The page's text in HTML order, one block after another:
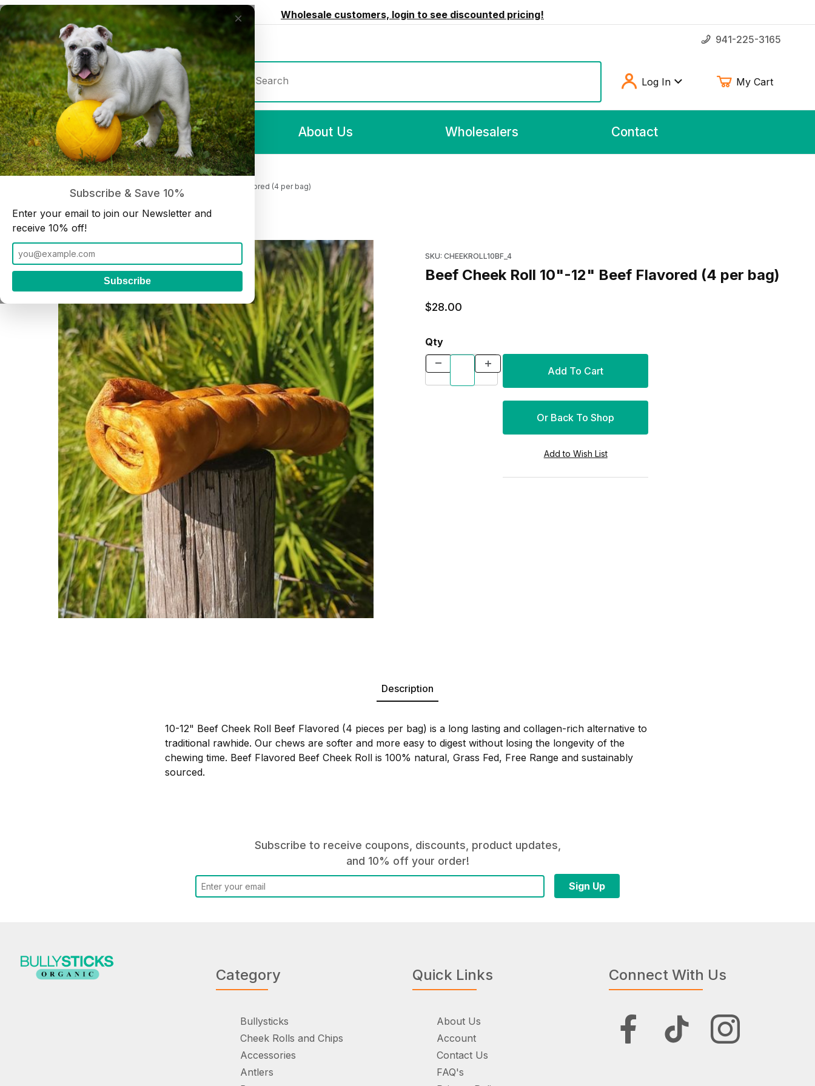
Wholesale customers, login to see discounted pricing!
Join our Newsletter and receive 10% off 941-225-3165
Product Search
Log In My Cart
Shop All About Us Wholesalers Contact
Cheek Rolls and Chips Beef Cheek Roll 10"-12" Beef Flavored (4 per bag)
SKU: CHEEKROLL10BF_4
Beef Cheek Roll 10"-12" Beef Flavored (4 per bag)
$28.00
Qty
Or Back To Shop
Description
10-12" Beef Cheek Roll Beef Flavored (4 pieces per bag) is a long lasting and collagen-rich alternative to
traditional rawhide. Our chews are softer and more easy to digest without losing the longevity of the
chewing time. Beef Flavored Beef Cheek Roll is 100% natural, Grass Fed, Free Range and sustainably
sourced.
Subscribe to receive coupons, discounts, product updates,
and 10% off your order!
×
Subscribe & Save 10%
Enter your email to join our Newsletter and
receive 10% off!
Subscribe
Category
Bullysticks
Cheek Rolls and Chips
Accessories
Antlers
Quick Links
About Us
Account
Contact Us
FAQ's
Connect With Us